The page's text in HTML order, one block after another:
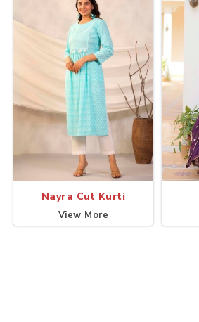
Nayra Cut Kurti
View More